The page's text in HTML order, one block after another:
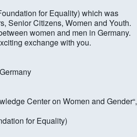
for Equality) which was
Senior Citizens, Women and Youth.
women and men in Germany.
exchange with you.
Center on Women and Gender“,
for Equality)